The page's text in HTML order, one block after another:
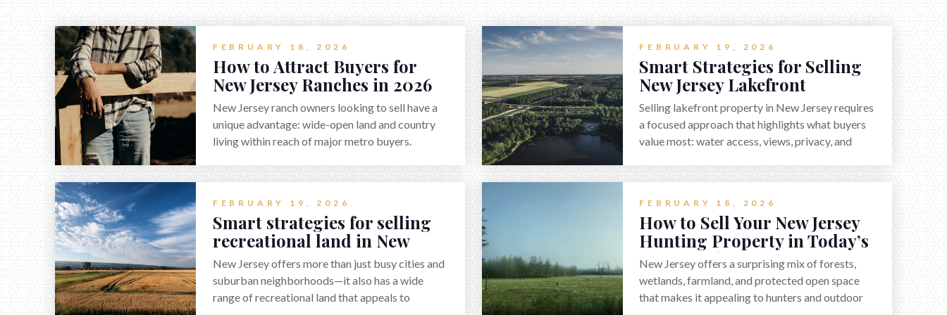
FEBRUARY 18, 2026
How to Attract Buyers for
New Jersey Ranches in 2026
New Jersey ranch owners looking to sell have a
unique advantage: wide-open land and country
living within reach of major metro buyers.
recreation, or a future estate—and marketing it
where land-focused buyers actually search. By
pairing smart pricing, strong visuals, and
targeted outreach through local networks and
experienced land professionals, sellers can
attract qualified buyers who want the space and
FEBRUARY 19, 2026
Smart Strategies for Selling
New Jersey Lakefront
Property in 2026
Selling lakefront property in New Jersey requires
a focused approach that highlights what buyers
value most: water access, views, privacy, and
right strategy can set a property apart. With
strong presentation and smart marketing that
emphasizes recreation, tranquility, and long-term
value, lakefront sellers can attract qualified
buyers and maximize results.
FEBRUARY 19, 2026
Smart strategies for selling
recreational land in New
Jersey in 2026
New Jersey offers more than just busy cities and
suburban neighborhoods—it also has a wide
range of recreational land that appeals to
FEBRUARY 18, 2026
How to Sell Your New Jersey
Hunting Property in Today’s
2026 Market
New Jersey offers a surprising mix of forests,
wetlands, farmland, and protected open space
that makes it appealing to hunters and outdoor